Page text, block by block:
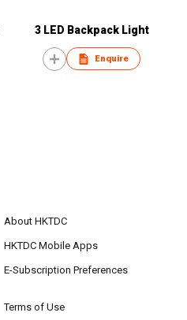
3 LED Backpack Light
Enquire
About HKTDC
HKTDC Mobile Apps
E-Subscription Preferences
Terms of Use